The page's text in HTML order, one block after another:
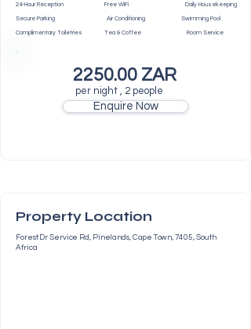
24-Hour Reception Free WiFi Daily Housekeeping
Secure Parking Air Conditioning Swimming Pool
Complimentary Toiletries Tea & Coffee Room Service
2250.00 ZAR
per night , 2 people
Enquire Now
Property Location
Forest Dr Service Rd, Pinelands, Cape Town, 7405, South
Africa